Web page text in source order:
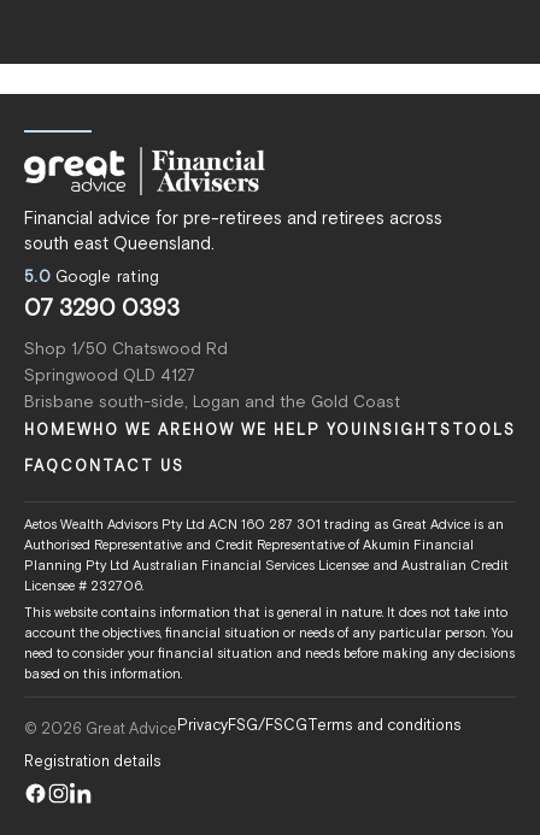
Financial advice for pre-retirees and retirees across
south east Queensland.
5.0Google rating
07 3290 0393
Shop 1/50 Chatswood Rd
Springwood QLD 4127
Brisbane south-side, Logan and the Gold Coast
HOMEWHO WE ARE HOW WE HELP YOU INSIGHTS TOOLS
FAQ CONTACT US
Aetos Wealth Advisors Pty Ltd ACN 160 287 301 trading as Great Advice is an
Authorised Representative and Credit Representative of Akumin Financial
Planning Pty Ltd Australian Financial Services Licensee and Australian Credit
Licensee # 232706.
This website contains information that is general in nature. It does not take into
account the objectives, financial situation or needs of any particular person. You
need to consider your financial situation and needs before making any decisions
based on this information.
© 2026 Great AdvicePrivacyFSG/FSCGTerms and conditions
Registration details